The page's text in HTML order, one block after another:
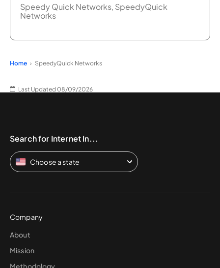
Speedy Quick Networks, SpeedyQuick
Networks
Home SpeedyQuick Networks
Last Updated 08/09/2026
Search for Internet In...
Choose a state
Company
About
Mission
Methodology